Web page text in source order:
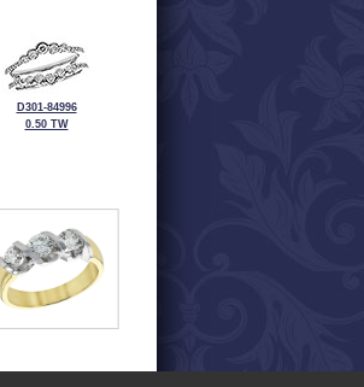
D301-84996
0.50 TW